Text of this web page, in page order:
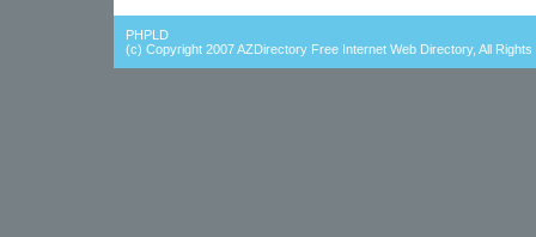
PHPLD
(c) Copyright 2007AZDirectory Free Internet Web Directory, All